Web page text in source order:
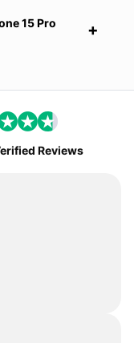
15 Pro
Reviews